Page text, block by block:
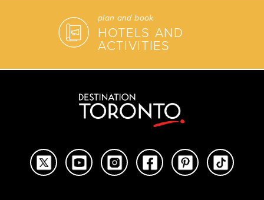
plan and book
HOTELS AND
ACTIVITIES